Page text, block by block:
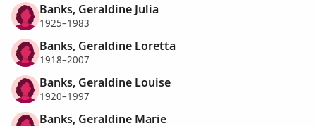
Banks, Geraldine Julia
1925–1983
Banks, Geraldine Loretta
1918–2007
Banks, Geraldine Louise
1920–1997
Banks, Geraldine Marie